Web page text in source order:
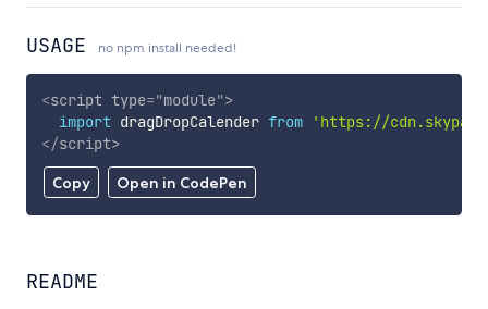
USAGE no npm install needed!
Copy Open in CodePen
<script type="module">
import dragDropCalender from
'https://
</script>
README